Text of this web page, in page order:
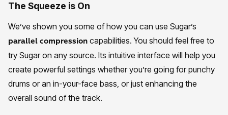
The Squeeze is On
We’ve shown you some of how you can use Sugar’s
parallel compression capabilities. You should feel free to
try Sugar on any source. Its intuitive interface will help you
create powerful settings whether you’re going for punchy
drums or an in-your-face bass, or just enhancing the
overall sound of the track.